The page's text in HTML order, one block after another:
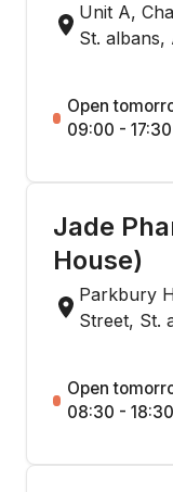
Unit A,
St. albans,
Open
09:00 - 17:30
Jade
House)
Parkbury
Street, St.
Open
08:30 - 18:30